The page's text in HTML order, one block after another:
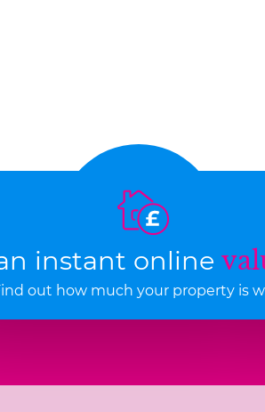
instant online
out how much your property is